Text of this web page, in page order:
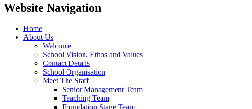
Website Navigation
Home
About Us
Welcome
School Vision, Ethos and Values
Contact Details
School Organisation
Meet The Staff
Senior Management Team
Teaching Team
Foundation Stage Team